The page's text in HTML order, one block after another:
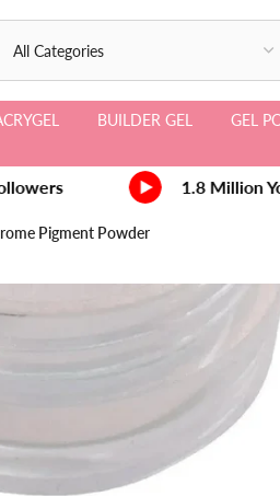
BUILDER GEL GEL
1.8 Million
Pigment Powder